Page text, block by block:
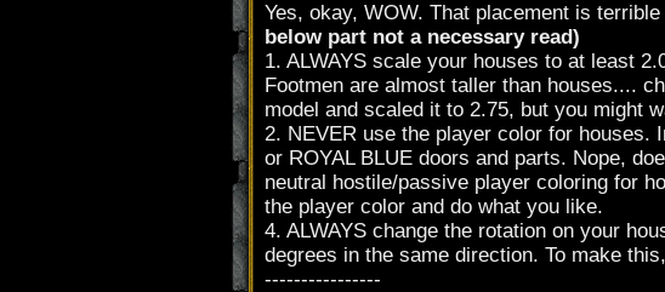
Yes, okay, WOW. That placement is
below part not a necessary read)
1. ALWAYS scale your houses to at least
Footmen are almost taller than houses....
model and scaled it to 2.75, but you might
2. NEVER use the player color for houses.
or ROYAL BLUE doors and parts. Nope,
neutral hostile/passive player coloring for
the player color and do what you like.
4. ALWAYS change the rotation on your
degrees in the same direction. To make
----------------